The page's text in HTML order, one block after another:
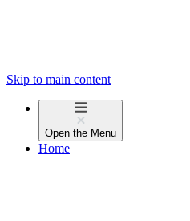
Skip to main content
Open the Menu
Home